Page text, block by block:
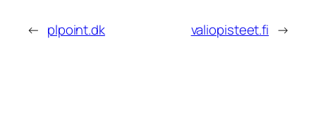
← plpoint.dk valiopisteet.fi →